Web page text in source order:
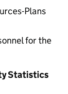
Plans
for the
Statistics